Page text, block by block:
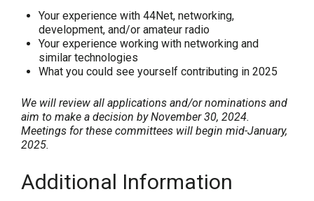
Your experience with 44Net, networking,
development, and/or amateur radio
Your experience working with networking and
similar technologies
What you could see yourself contributing in 2025
We will review all applications and/or nominations and
aim to make a decision by November 30, 2024.
Meetings for these committees will begin mid-January,
2025.
Additional Information